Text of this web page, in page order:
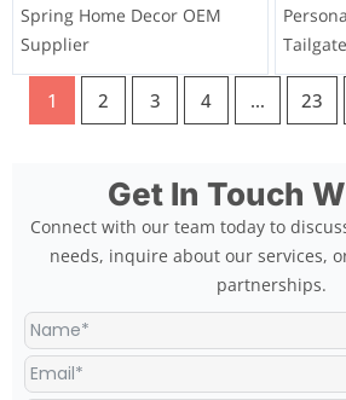
Spring Home Decor OEM
Supplier
1 2 3 4 … 23
Get In Touch
Connect with our team today to
needs, inquire about our services,
partnerships.